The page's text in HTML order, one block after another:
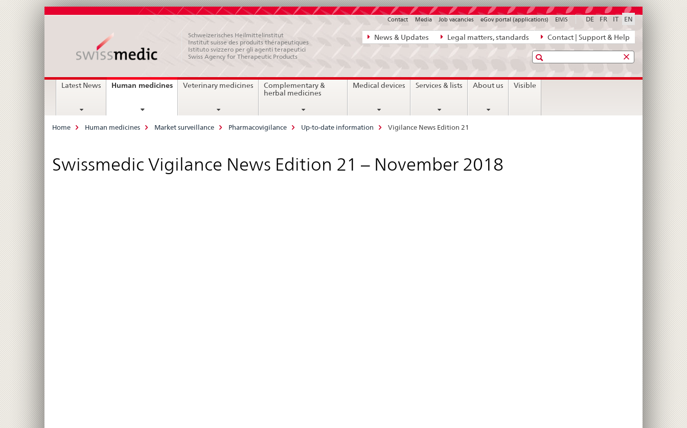
Direct
navigation:
legal
matters,
News & Updates Legal matters, standards Contact | Support & Help
DE FR IT EN
Contact Media Job vacancies eGov portal (applications) ElViS
Schweizerisches Heilmittelinstitut
Institut suisse des produits thérapeutiques
Istituto svizzero per gli agenti terapeutici
Swiss Agency for Therapeutic Products
Search
MainLatest News Human medicinescurrent
Veterinary medicines
Complementary &
herbal medicines
Medical devices Services & lists About us Visible
Breadcrumb
Home Human medicines Market surveillance Pharmacovigilance Up-to-date information Vigilance News Edition 21
Swissmedic Vigilance News Edition 21 – November 2018